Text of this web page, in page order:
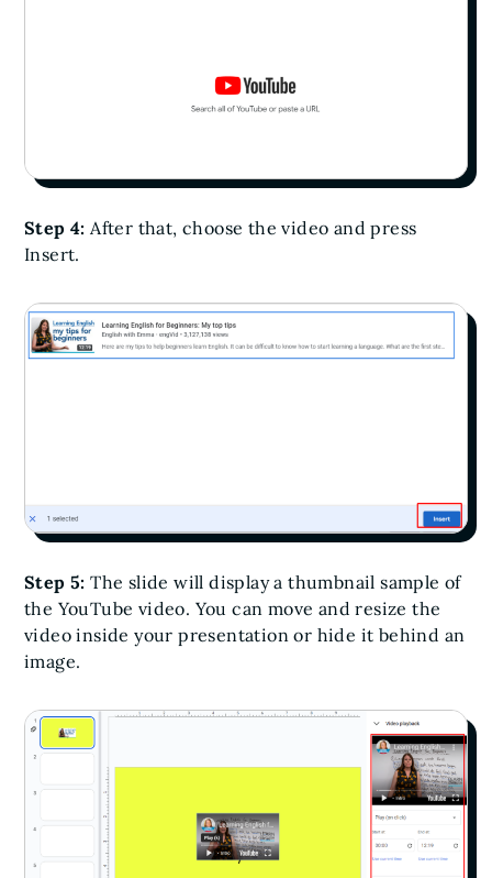
Step 4:After that, choose the video and press
Insert.
Step 5:The slide will display a thumbnail sample of
the YouTube video. You can move and resize the
video inside your presentation or hide it behind an
image.